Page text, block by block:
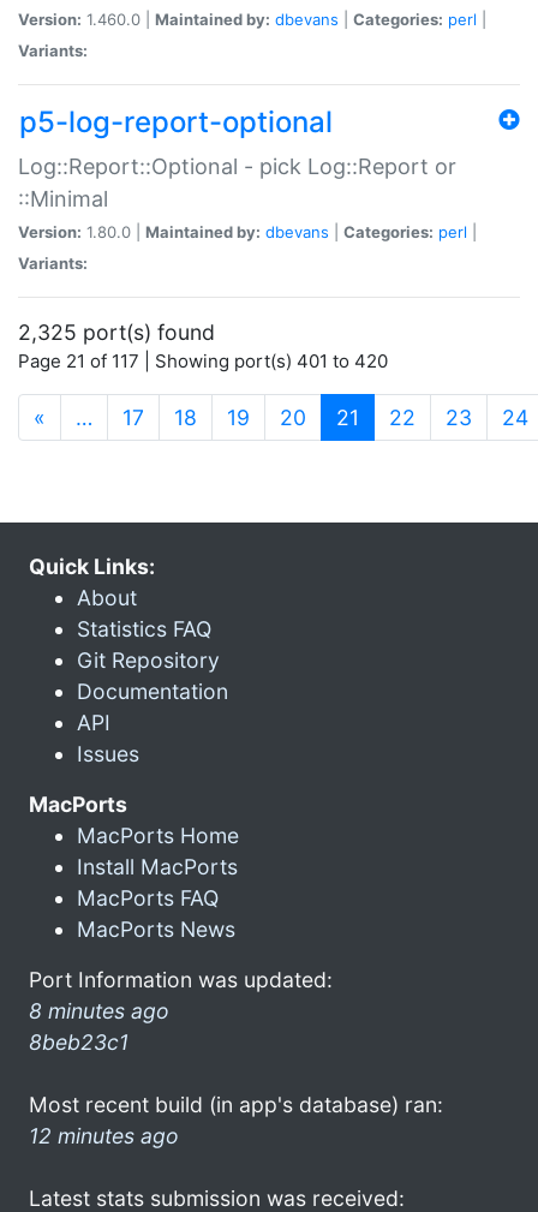
Version: 1.460.0 | Maintained by: dbevans Categories: perl
Variants:
p5-log-report-optional
Log::Report::Optional - pick Log::Report or
::Minimal
Version: 1.80.0 | Maintained by: dbevans Categories: perl
Variants:
2,325 port(s) found
Page 21 of 117 | Showing port(s) 401 to 420
« … 17 18 19 20 21 (current)
22 23 24
Quick Links:
About
Statistics FAQ
Git Repository
Documentation
API
Issues
MacPorts
MacPorts Home
Install MacPorts
MacPorts FAQ
MacPorts News
Port Information was updated:
8 minutes ago
8beb23c1
Most recent build (in app's database) ran:
12 minutes ago
Latest stats submission was received: